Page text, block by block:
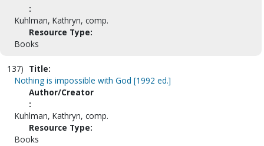
:
Kuhlman, Kathryn, comp.
Resource Type:
Books
137) Title:
Nothing is impossible with God [1992 ed.]
Author/Creator
:
Kuhlman, Kathryn, comp.
Resource Type:
Books